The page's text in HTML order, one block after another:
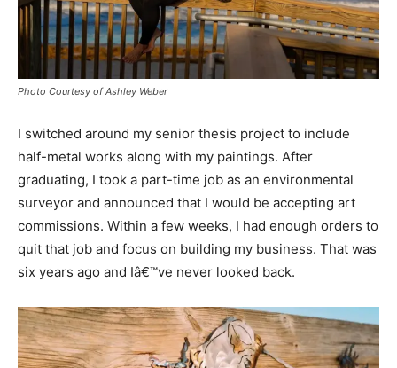
Photo Courtesy of Ashley Weber
I switched around my senior thesis project to include
half-metal works along with my paintings. After
graduating, I took a part-time job as an environmental
surveyor and announced that I would be accepting art
commissions. Within a few weeks, I had enough orders to
quit that job and focus on building my business. That was
six years ago and Iâ€™ve never looked back.